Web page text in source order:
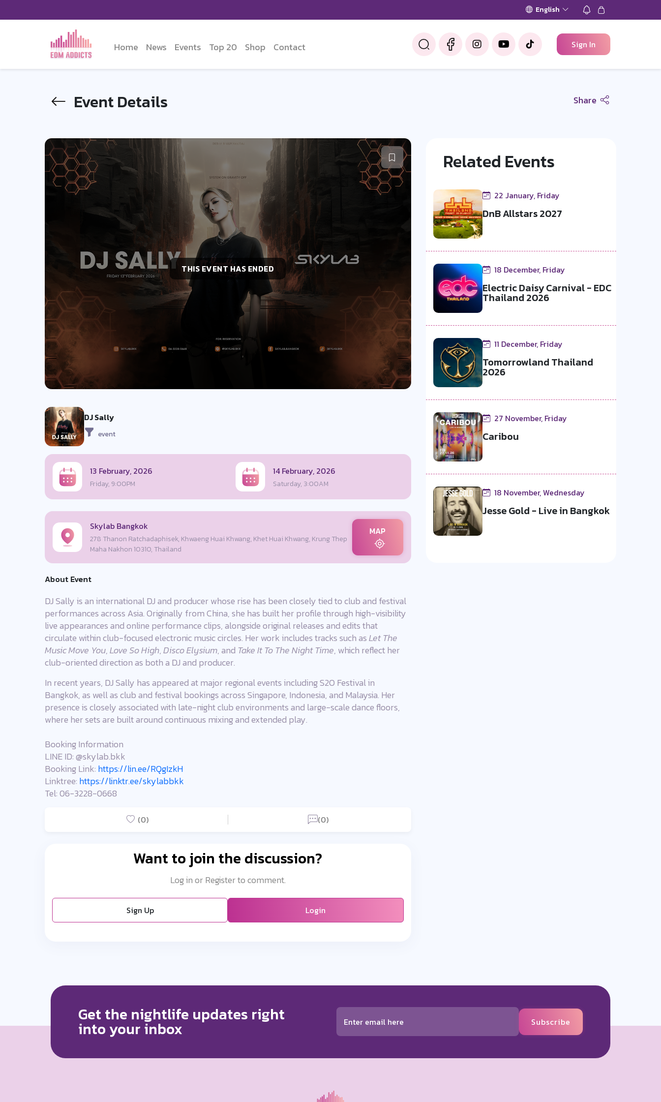
English
Home News Events Top 20 Shop Contact Sign In
Event Details Share
THIS EVENT HAS ENDED
DJ Sally
event
13 February, 2026
Friday, 9:00PM
14 February, 2026
Saturday, 3:00AM
Skylab Bangkok
278 Thanon Ratchadaphisek, Khwaeng Huai Khwang, Khet Huai Khwang, Krung Thep
Maha Nakhon 10310, Thailand
MAP
About Event
DJ Sally is an international DJ and producer whose rise has been closely tied to club and festival
performances across Asia. Originally from China, she has built her profile through high-visibility
live appearances and online performance clips, alongside original releases and edits that
circulate within club-focused electronic music circles. Her work includes tracks such asLet The
Music Move You,Love So High,Disco Elysium, and Take It To The Night Time, which reflect her
club-oriented direction as both a DJ and producer.
In recent years, DJ Sally has appeared at major regional events including S2O Festival in
Bangkok, as well as club and festival bookings across Singapore, Indonesia, and Malaysia. Her
presence is closely associated with late-night club environments and large-scale dance floors,
where her sets are built around continuous mixing and extended play.
Booking Information
LINE ID: @skylab.bkk
Booking Link: https://lin.ee/RQgIzkH
Linktree: https://linktr.ee/skylabbkk
Tel: 06-3228-0668
(0) (0)
Want to join the discussion?
Log in or Register to comment.
Sign Up Login
Related Events
22 January, Friday
DnB Allstars 2027
18 December, Friday
Electric Daisy Carnival - EDC
Thailand 2026
11 December, Friday
Tomorrowland Thailand
2026
27 November, Friday
Caribou
18 November, Wednesday
Jesse Gold - Live in Bangkok
Get the nightlife updates right
into your inbox Subscribe